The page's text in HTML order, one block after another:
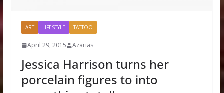
ART LIFESTYLE TATTOO
April 29, 2015 Azarias
Jessica Harrison turns her
porcelain figures to into